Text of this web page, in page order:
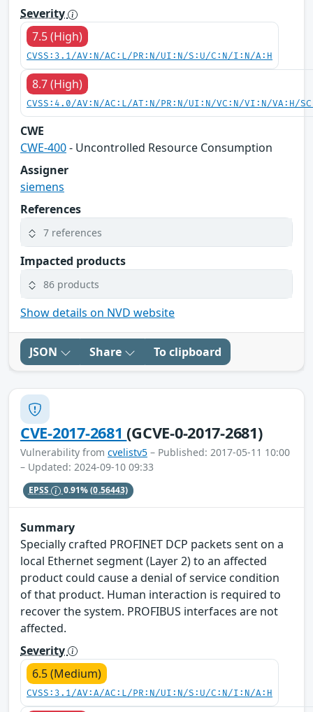
Severity
7.5 (High)
CVSS:3.1/AV:N/AC:L/PR:N/UI:N/S:U/C:N/I:N/A:H
8.7 (High)
CVSS:4.0/AV:N/AC:L/AT:N/PR:N/UI:N/VC:N/VI:N/VA:H/
CWE
CWE-400- Uncontrolled Resource Consumption
Assigner
siemens
References
7 references
Impacted products
86 products
Show details on NVD website
JSON Share To clipboard
CVE-2017-2681(GCVE-0-2017-2681)
Vulnerability from cvelistv5 – Published: 2017-05-11 10:00
– Updated: 2024-09-10 09:33
EPSS 0.91%(0.56443)
Summary
Specially crafted PROFINET DCP packets sent on a
local Ethernet segment (Layer 2) to an affected
product could cause a denial of service condition
of that product. Human interaction is required to
recover the system. PROFIBUS interfaces are not
affected.
Severity
6.5 (Medium)
CVSS:3.1/AV:A/AC:L/PR:N/UI:N/S:U/C:N/I:N/A:H